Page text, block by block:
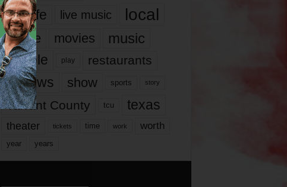
it’s life live music local
movie movies music
people play restaurants
reviews show sports story
Tarrant County tcu texas
theater tickets time work worth
year years